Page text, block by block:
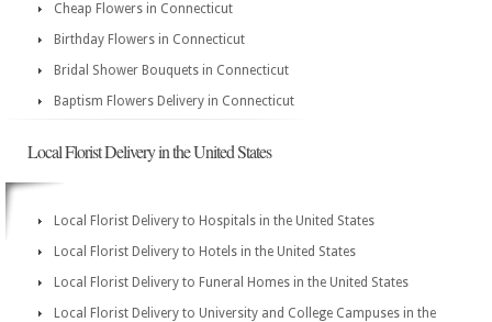
Cheap Flowers in Connecticut
Birthday Flowers in Connecticut
Bridal Shower Bouquets in Connecticut
Baptism Flowers Delivery in Connecticut
Local Florist Delivery in the United States
Local Florist Delivery to Hospitals in the United States
Local Florist Delivery to Hotels in the United States
Local Florist Delivery to Funeral Homes in the United States
Local Florist Delivery to University and College Campuses in the